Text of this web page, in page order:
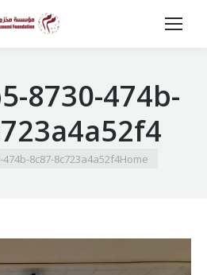
8730-474b-
You are here:
Home
8c87-8c723a4a52f4